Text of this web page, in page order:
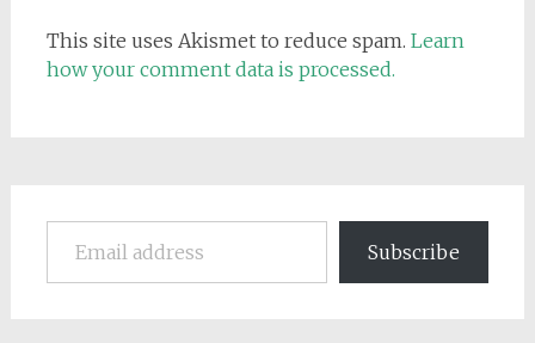
This site uses Akismet to reduce spam. Learn
how your comment data is processed.
Email address
Subscribe